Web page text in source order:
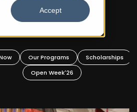
Accept
Visual Arts
Programs
Scholarships
Open Week'26